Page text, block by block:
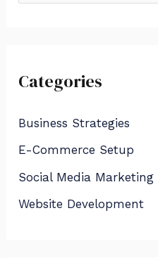
c
f
o
r
:
Categories
Business Strategies
E-Commerce Setup
Social Media Marketing
Website Development